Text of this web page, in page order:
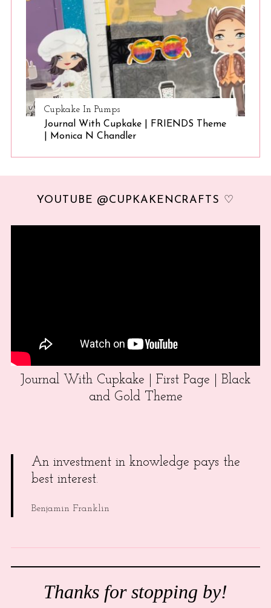
Cupkake In Pumps
Journal With Cupkake | FRIENDS Theme
| Monica N Chandler
YOUTUBE @CUPKAKENCRAFTS ♡
Journal With Cupkake | First Page | Black
and Gold Theme
An investment in knowledge pays the
best interest.
Benjamin Franklin
Thanks for stopping by!